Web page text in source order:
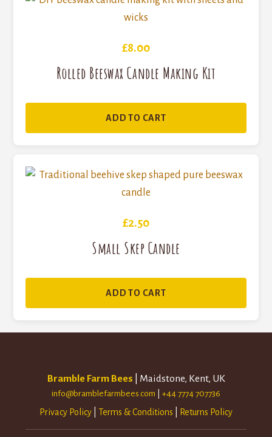
£8.00
Rolled Beeswax Candle Making Kit
ADD TO CART
£2.50
Small Skep Candle
ADD TO CART
Bramble Farm Bees | Maidstone, Kent, UK
info@bramblefarmbees.com +44 7774 707736
Privacy Policy Terms & Conditions Returns Policy